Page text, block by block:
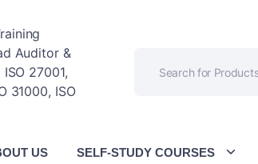
US SELF-STUDY COURSES